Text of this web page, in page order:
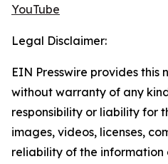
YouTube
Legal Disclaimer:
EIN Presswire provides this
without warranty of any
responsibility or liability for
images, videos, licenses,
reliability of the information